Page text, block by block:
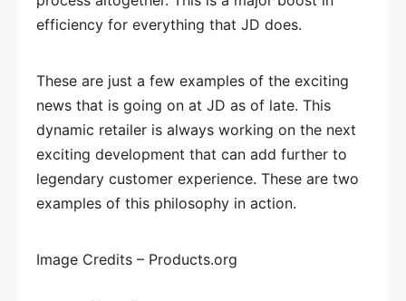
efficiency for everything that JD does.
These are just a few examples of the exciting
news that is going on at JD as of late. This
dynamic retailer is always working on the next
exciting development that can add further to
legendary customer experience. These are two
examples of this philosophy in action.
Image Credits – Products.org